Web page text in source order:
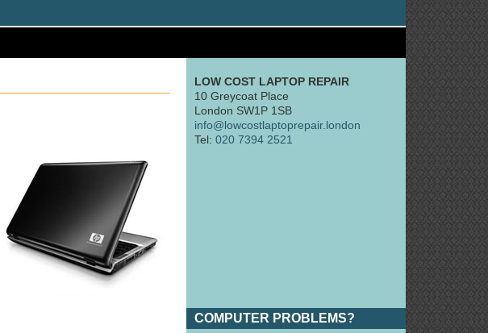
LOW COST LAPTOP REPAIR
10 Greycoat Place
London SW1P 1SB
info@lowcostlaptoprepair.london
Tel: 020 7394 2521
COMPUTER PROBLEMS?